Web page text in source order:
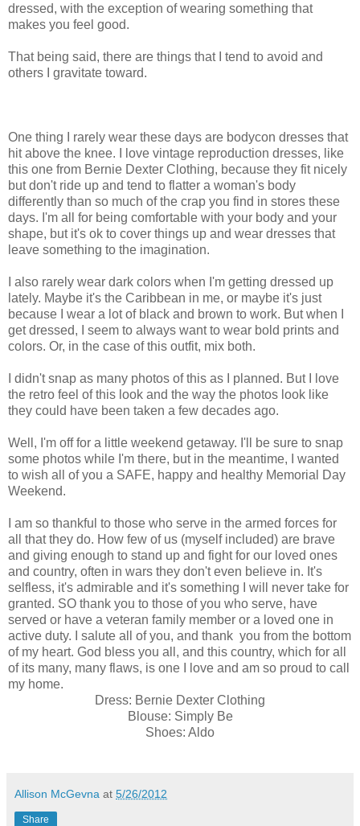
dressed, with the exception of wearing something that
makes you feel good.
That being said, there are things that I tend to avoid and
others I gravitate toward.
One thing I rarely wear these days are bodycon dresses that
hit above the knee. I love vintage reproduction dresses, like
this one from Bernie Dexter Clothing, because they fit nicely
but don't ride up and tend to flatter a woman's body
differently than so much of the crap you find in stores these
days. I'm all for being comfortable with your body and your
shape, but it's ok to cover things up and wear dresses that
leave something to the imagination.
I also rarely wear dark colors when I'm getting dressed up
lately. Maybe it's the Caribbean in me, or maybe it's just
because I wear a lot of black and brown to work. But when I
get dressed, I seem to always want to wear bold prints and
colors. Or, in the case of this outfit, mix both.
I didn't snap as many photos of this as I planned. But I love
the retro feel of this look and the way the photos look like
they could have been taken a few decades ago.
Well, I'm off for a little weekend getaway. I'll be sure to snap
some photos while I'm there, but in the meantime, I wanted
to wish all of you a SAFE, happy and healthy Memorial Day
Weekend.
I am so thankful to those who serve in the armed forces for
all that they do. How few of us (myself included) are brave
and giving enough to stand up and fight for our loved ones
and country, often in wars they don't even believe in. It's
selfless, it's admirable and it's something I will never take for
granted. SO thank you to those of you who serve, have
served or have a veteran family member or a loved one in
active duty. I salute all of you, and thank you from the bottom
of my heart. God bless you all, and this country, which for all
of its many, many flaws, is one I love and am so proud to call
my home.
Dress: Bernie Dexter Clothing
Blouse: Simply Be
Shoes: Aldo
Allison McGevna at 5/26/2012
Share